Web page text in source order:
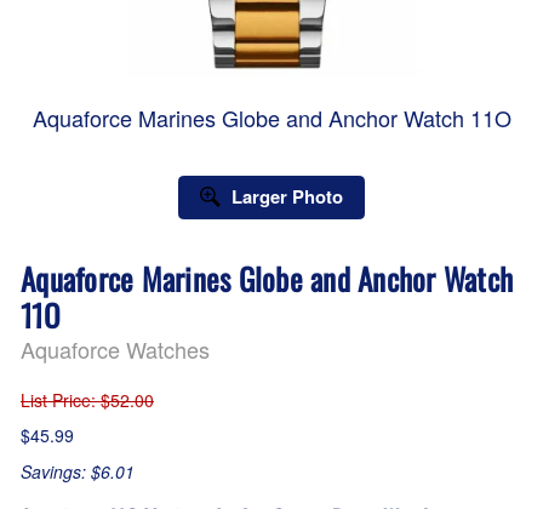
Aquaforce Marines Globe and Anchor Watch 11O
Larger Photo
Aquaforce Marines Globe and Anchor Watch
11O
Aquaforce Watches
List Price: $52.00
$45.99
Savings: $6.01